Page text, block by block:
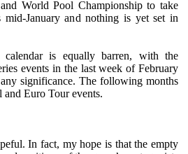
World Pool Championship to take
mid-January and nothing is yet set in
is equally barren, with the
events in the last week of February
significance. The following months
Euro Tour events.
In fact, my hope is that the empty